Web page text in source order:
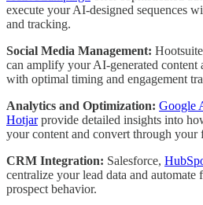
execute your AI-designed sequences
and tracking.
Social Media Management:
can amplify your AI-generated content
with optimal timing and engagement
Analytics and Optimization: Google
Hotjarprovide detailed insights into
your content and convert through your
CRM Integration: Salesforce,
centralize your lead data and automate
prospect behavior.